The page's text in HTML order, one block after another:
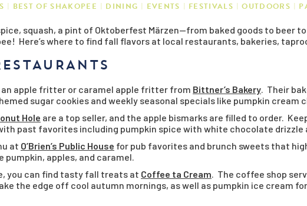
BEST OF SHAKOPEE DINING EVENTS FESTIVALS OUTDOORS
squash, a pint of Oktoberfest Märzen—from baked goods to beer
Here’s where to find fall flavors at local restaurants, bakeries,
apple fritter or caramel apple fritter from Bittner’s Bakery. Their
sugar cookies and weekly seasonal specials like pumpkin cream
Hole are a top seller, and the apple bismarks are filled to order.
past favorites including pumpkin spice with white chocolate drizzle
at O’Brien’s Public House for pub favorites and brunch sweets that
pumpkin, apples, and caramel.
you can find tasty fall treats at Coffee ta Cream. The coffee shop
the edge off cool autumn mornings, as well as pumpkin ice cream